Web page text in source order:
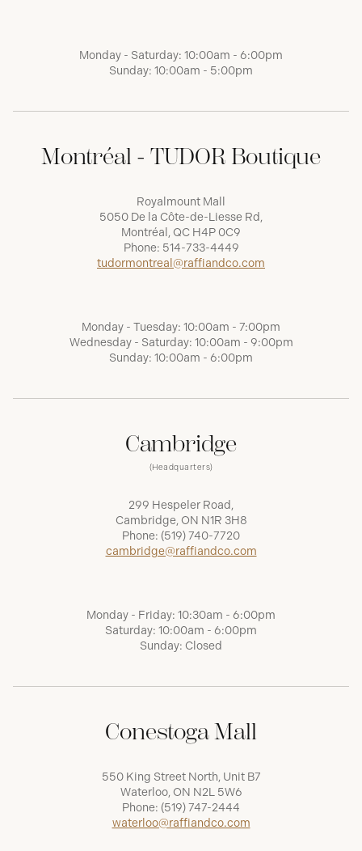
Monday - Saturday: 10:00am - 6:00pm
Sunday: 10:00am - 5:00pm
Montréal - TUDOR Boutique
Royalmount Mall
5050 De la Côte-de-Liesse Rd,
Montréal, QC H4P 0C9
Phone: 514-733-4449
tudormontreal@raffiandco.com
Monday - Tuesday: 10:00am - 7:00pm
Wednesday - Saturday: 10:00am - 9:00pm
Sunday: 10:00am - 6:00pm
Cambridge
(Headquarters)
299 Hespeler Road,
Cambridge, ON N1R 3H8
Phone: (519) 740-7720
cambridge@raffiandco.com
Monday - Friday: 10:30am - 6:00pm
Saturday: 10:00am - 6:00pm
Sunday: Closed
Conestoga Mall
550 King Street North, Unit B7
Waterloo, ON N2L 5W6
Phone: (519) 747-2444
waterloo@raffiandco.com